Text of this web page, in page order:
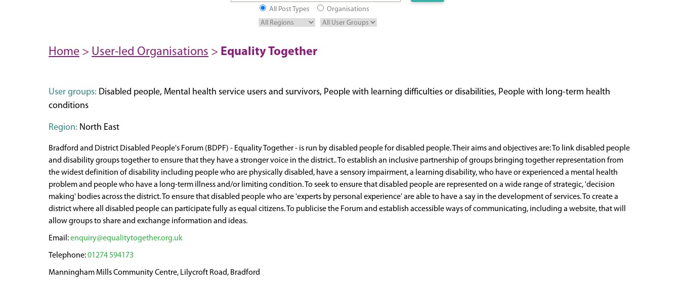
All Post Types Organisations
Home > User-led Organisations > Equality Together
User groups: Disabled people, Mental health service users and survivors, People with learning difficulties or disabilities, People with long-term health
conditions
Region: North East
Bradford and District Disabled People's Forum (BDPF) - Equality Together - is run by disabled people for disabled people. Their aims and objectives are: To link disabled people
and disability groups together to ensure that they have a stronger voice in the district.. To establish an inclusive partnership of groups bringing together representation from
the widest definition of disability including people who are physically disabled, have a sensory impairment, a learning disability, who have or experienced a mental health
problem and people who have a long-term illness and/or limiting condition. To seek to ensure that disabled people are represented on a wide range of strategic, 'decision
making' bodies across the district. To ensure that disabled people who are 'experts by personal experience' are able to have a say in the development of services. To create a
district where all disabled people can participate fully as equal citizens. To publicise the Forum and establish accessible ways of communicating, including a website, that will
allow groups to share and exchange information and ideas.
enquiry@equalitytogether.org.uk
01274 594173
Manningham Mills Community Centre, Lilycroft Road, Bradford